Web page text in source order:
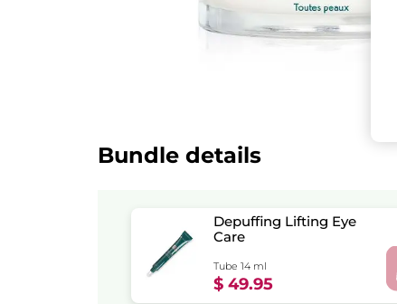
Bundle details
Depuffing Lifting Eye
Care
Tube 14 ml
$ 49.95